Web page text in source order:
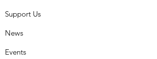
Support Us
News
Events